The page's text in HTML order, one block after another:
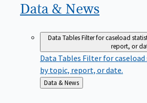
Data & News
Data TablesFilter for caseload
report, or
Data Tables Filter for
by topic, report, or date.
Back
to
Data & News